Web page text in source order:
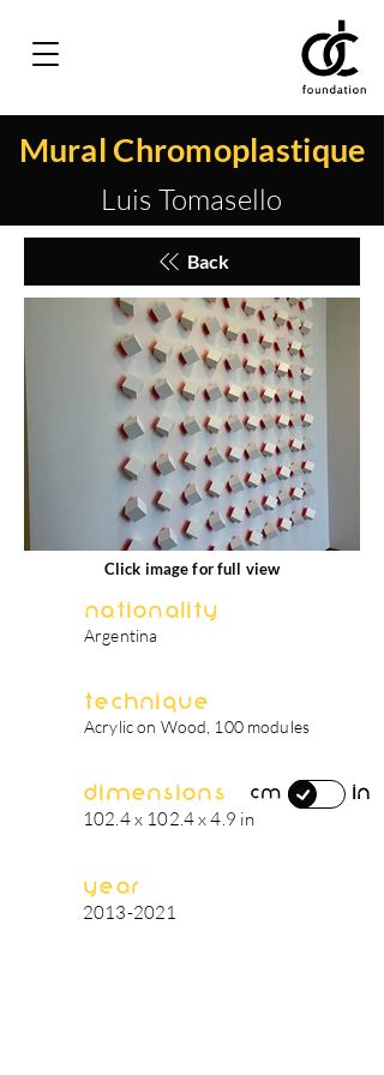
Mural Chromoplastique
Luis Tomasello
Back
Click image for full view
Nationality
Argentina
Technique
Acrylic on Wood, 100 modules
Dimensions
102.4 x 102.4 x 4.9 in
cm in
Year
2013-2021